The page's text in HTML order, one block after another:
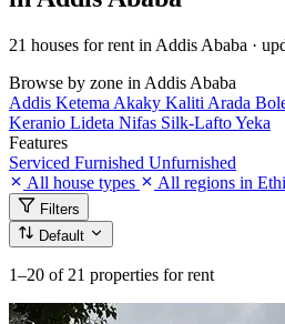
21 houses for rent in Addis Ababa ·
Browse by zone in Addis Ababa
Addis Ketema Akaky Kaliti Arada
Keranio Lideta Nifas Silk-LaftoYeka
Features
Serviced Furnished Unfurnished
All house types
All regions in
Filters
Default
1–20 of 21 properties for rent